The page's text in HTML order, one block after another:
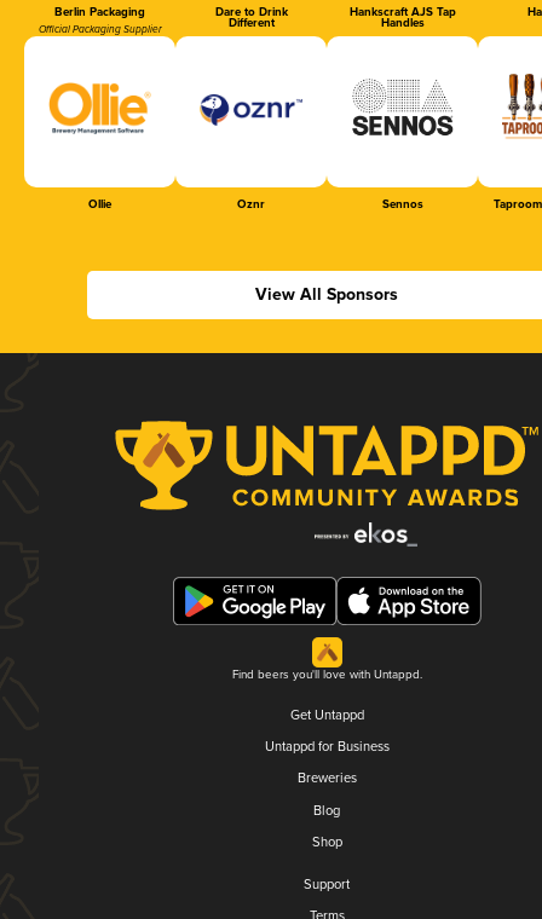
Berlin Packaging
Official Packaging Supplier
Dare to Drink
Different
Hankscraft AJS Tap
Handles
Ollie Oznr Sennos
View All Sponsors
Find beers you'll love with Untappd.
Get Untappd
Untappd for Business
Breweries
Blog
Shop
Support